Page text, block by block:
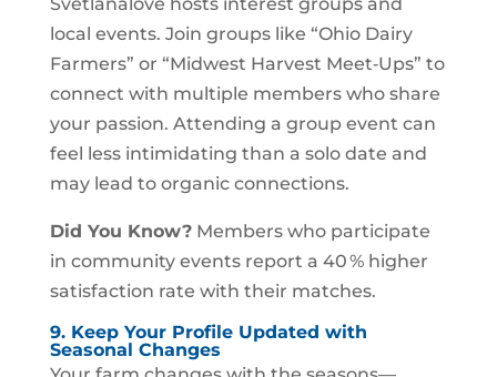
local events. Join groups like “Ohio Dairy
Farmers” or “Midwest Harvest Meet‑Ups” to
connect with multiple members who share
your passion. Attending a group event can
feel less intimidating than a solo date and
may lead to organic connections.
Did You Know?Members who participate
in community events report a 40 % higher
satisfaction rate with their matches.
9. Keep Your Profile Updated with
Seasonal Changes